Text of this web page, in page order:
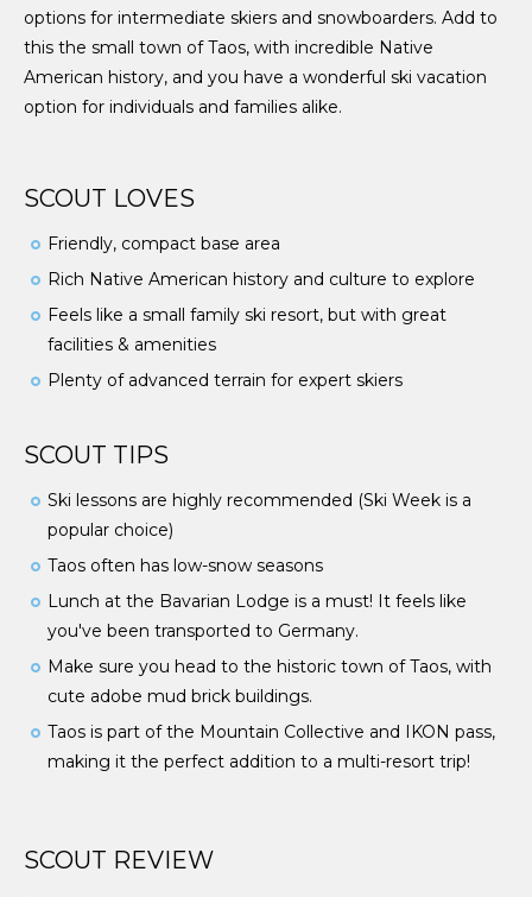
options for intermediate skiers and snowboarders. Add to
this the small town of Taos, with incredible Native
American history, and you have a wonderful ski vacation
option for individuals and families alike.
SCOUT LOVES
Friendly, compact base area
Rich Native American history and culture to explore
Feels like a small family ski resort, but with great
facilities & amenities
Plenty of advanced terrain for expert skiers
SCOUT TIPS
Ski lessons are highly recommended (Ski Week is a
popular choice)
Taos often has low-snow seasons
Lunch at the Bavarian Lodge is a must! It feels like
you've been transported to Germany.
Make sure you head to the historic town of Taos, with
cute adobe mud brick buildings.
Taos is part of the Mountain Collective and IKON pass,
making it the perfect addition to a multi-resort trip!
SCOUT REVIEW